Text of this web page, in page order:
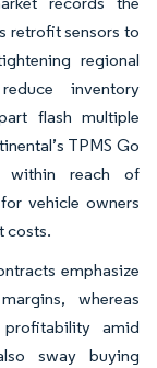
retrofit sensors to
regional
inventory
flash multiple
TPMS Go
within reach of
vehicle owners
costs.
emphasize
whereas
amid
sway buying